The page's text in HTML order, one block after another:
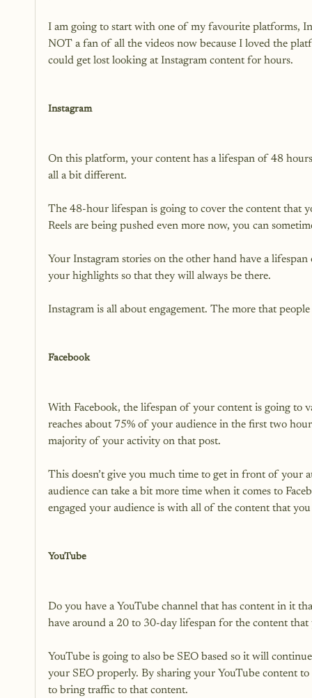
I am going to start with one of my favourite platforms,
NOT a fan of all the videos now because I loved the
could get lost looking at Instagram content for hours.
Instagram
On this platform, your content has a lifespan of 48
all a bit different.
The 48-hour lifespan is going to cover the content that
Reels are being pushed even more now, you can
Your Instagram stories on the other hand have a
your highlights so that they will always be there.
Instagram is all about engagement. The more that
Facebook
With Facebook, the lifespan of your content is going to
reaches about 75% of your audience in the first two
majority of your activity on that post.
This doesn’t give you much time to get in front of your
audience can take a bit more time when it comes to
engaged your audience is with all of the content that you
YouTube
Do you have a YouTube channel that has content in it
have around a 20 to 30-day lifespan for the content that
YouTube is going to also be SEO based so it will
your SEO properly. By sharing your YouTube content
to bring traffic to that content.